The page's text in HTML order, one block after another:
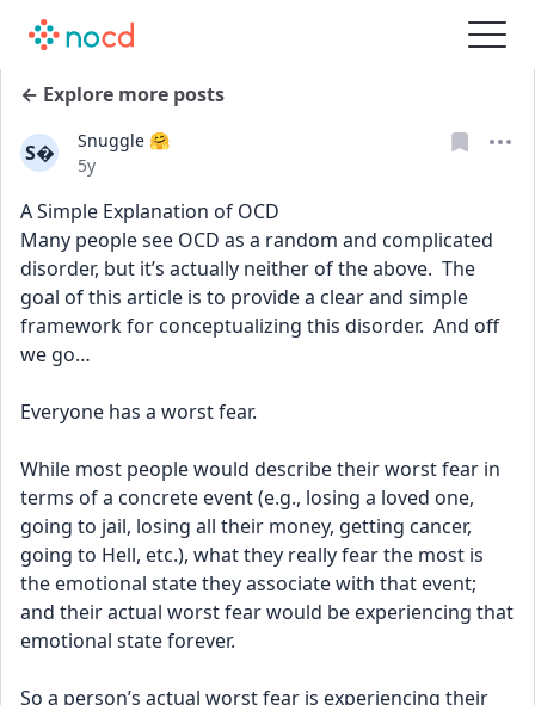
← Explore more posts
S
Snuggle 🤗
Date posted
5y
A Simple Explanation of OCD
Many people see OCD as a random and complicated
disorder, but it’s actually neither of the above.  The
goal of this article is to provide a clear and simple
framework for conceptualizing this disorder.  And off
we go…
Everyone has a worst fear.
While most people would describe their worst fear in
terms of a concrete event (e.g., losing a loved one,
going to jail, losing all their money, getting cancer,
going to Hell, etc.), what they really fear the most is
the emotional state they associate with that event;
and their actual worst fear would be experiencing that
emotional state forever.
So a person’s actual worst fear is experiencing their